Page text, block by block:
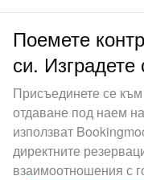
Поемете
си. Изградете
Присъединете се
отдаване под наем
използват
директните
взаимоотношения с